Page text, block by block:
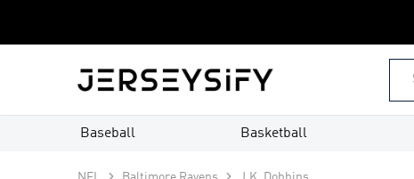
Custom
–
jerseysify.com
Baseball Basketball